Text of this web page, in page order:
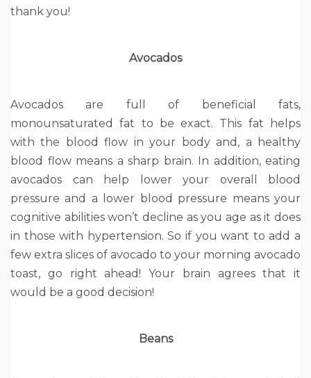
thank you!
Avocados
Avocados are full of beneficial fats,
monounsaturated fat to be exact. This fat helps
with the blood flow in your body and, a healthy
blood flow means a sharp brain. In addition, eating
avocados can help lower your overall blood
pressure and a lower blood pressure means your
cognitive abilities won’t decline as you age as it does
in those with hypertension. So if you want to add a
few extra slices of avocado to your morning avocado
toast, go right ahead! Your brain agrees that it
would be a good decision!
Beans